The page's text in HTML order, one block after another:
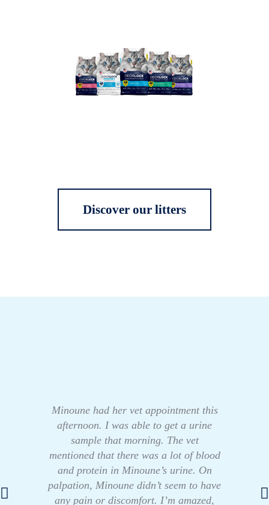
Discover our litters
Minoune had her vet appointment this
afternoon. I was able to get a urine
sample that morning. The vet
mentioned that there was a lot of blood
and protein in Minoune’s urine. On
palpation, Minoune didn’t seem to have
any pain or discomfort. I’m amazed,